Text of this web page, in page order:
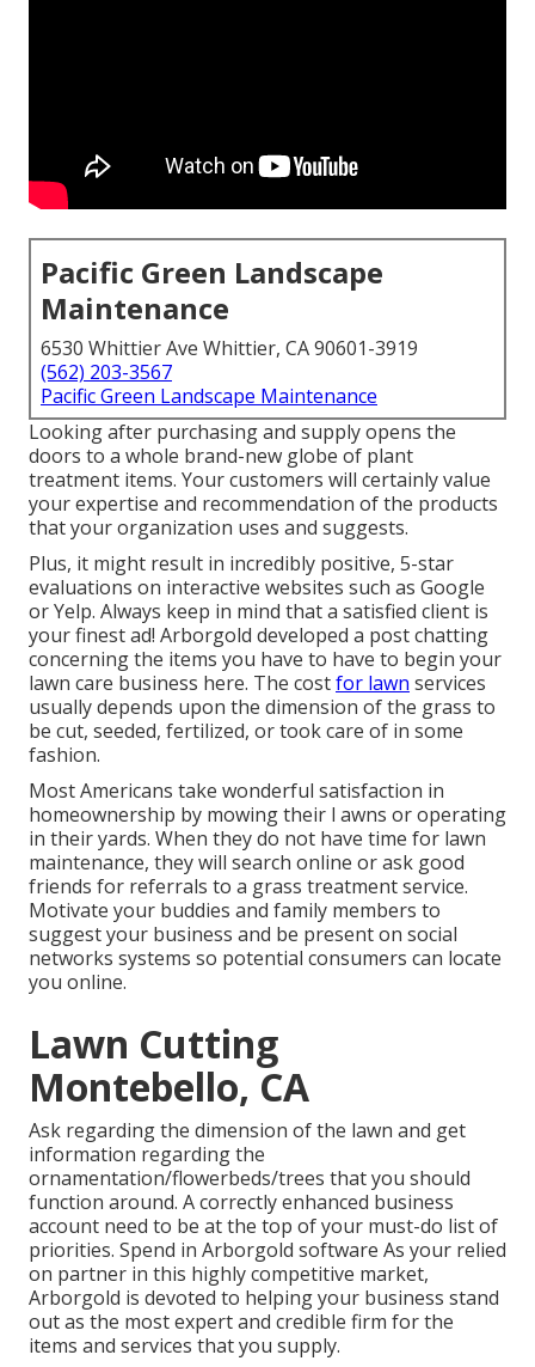
Pacific Green Landscape
Maintenance
6530 Whittier Ave Whittier, CA 90601-3919
(562) 203-3567
Pacific Green Landscape Maintenance
Looking after purchasing and supply opens the
doors to a whole brand-new globe of plant
treatment items. Your customers will certainly value
your expertise and recommendation of the products
that your organization uses and suggests.
Plus, it might result in incredibly positive, 5-star
evaluations on interactive websites such as Google
or Yelp. Always keep in mind that a satisfied client is
your finest ad! Arborgold developed a post chatting
concerning the items you have to have to begin your
lawn care business here. The costfor lawn services
usually depends upon the dimension of the grass to
be cut, seeded, fertilized, or took care of in some
fashion.
Most Americans take wonderful satisfaction in
homeownership by mowing their l awns or operating
in their yards. When they do not have time for lawn
maintenance, they will search online or ask good
friends for referrals to a grass treatment service.
Motivate your buddies and family members to
suggest your business and be present on social
networks systems so potential consumers can locate
you online.
Lawn Cutting
Montebello, CA
Ask regarding the dimension of the lawn and get
information regarding the
ornamentation/flowerbeds/trees that you should
function around. A correctly enhanced business
account need to be at the top of your must-do list of
priorities. Spend in Arborgold software As your relied
on partner in this highly competitive market,
Arborgold is devoted to helping your business stand
out as the most expert and credible firm for the
items and services that you supply.